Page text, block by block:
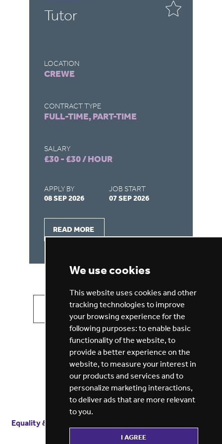
We use cookies
This website uses cookies and other
tracking technologies to improve
your browsing experience for the
following purposes: to enable basic
functionality of the website, to
provide a better experience on the
website, to measure your interest in
our products and services and to
personalize marketing interactions,
to deliver ads that are more relevant
to you.
I AGREE
Tutor
LOCATION
CREWE
CONTRACT TYPE
FULL-TIME, PART-TIME
SALARY
£30 - £30 / HOUR
APPLY BY
08 SEP 2026
JOB START
07 SEP 2026
READ MORE
VIEW ALL JOBS GET JOB ALERTS
Equality & diversity